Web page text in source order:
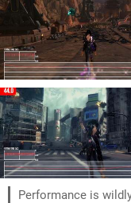
Performance is